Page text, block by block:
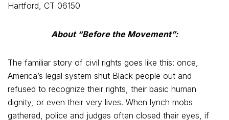
Hartford, CT 06150
About “Before the Movement”:
The familiar story of civil rights goes like this: once,
America’s legal system shut Black people out and
refused to recognize their rights, their basic human
dignity, or even their very lives. When lynch mobs
gathered, police and judges often closed their eyes, if